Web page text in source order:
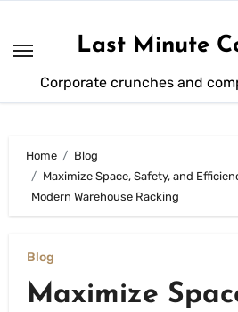
content
Last Minute
Corporate crunches and
Home
Blog
Maximize Space, Safety, and
Modern Warehouse Racking
Blog
Maximize